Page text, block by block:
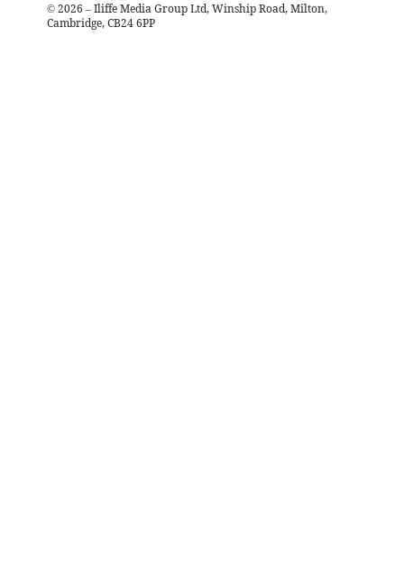
© 2026 – Iliffe Media Group Ltd, Winship Road, Milton,
Cambridge, CB24 6PP